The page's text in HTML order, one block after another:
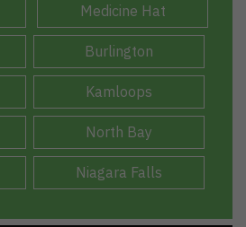
Medicine Hat
Burlington
Kamloops
North Bay
Niagara Falls